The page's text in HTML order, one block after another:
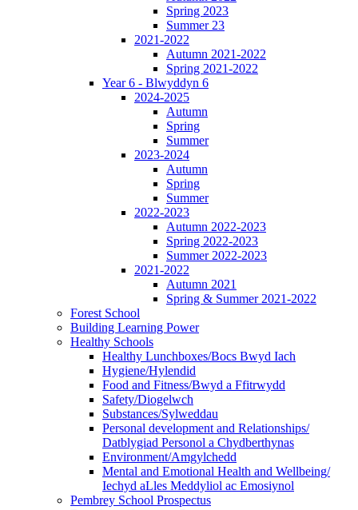
Spring 2023
Summer 23
2021-2022
Autumn 2021-2022
Spring 2021-2022
Year 6 - Blwyddyn 6
2024-2025
Autumn
Spring
Summer
2023-2024
Autumn
Spring
Summer
2022-2023
Autumn 2022-2023
Spring 2022-2023
Summer 2022-2023
2021-2022
Autumn 2021
Spring & Summer 2021-2022
Forest School
Building Learning Power
Healthy Schools
Healthy Lunchboxes/Bocs Bwyd Iach
Hygiene/Hylendid
Food and Fitness/Bwyd a Ffitrwydd
Safety/Diogelwch
Substances/Sylweddau
Personal development and Relationships/
Datblygiad Personol a Chydberthynas
Environment/Amgylchedd
Mental and Emotional Health and Wellbeing/
Iechyd aLles Meddyliol ac Emosiynol
Pembrey School Prospectus